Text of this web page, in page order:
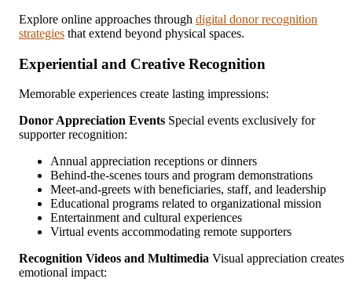
Explore online approaches through digital donor recognition
strategies that extend beyond physical spaces.
Experiential and Creative Recognition
Memorable experiences create lasting impressions:
Donor Appreciation Events Special events exclusively for
supporter recognition:
Annual appreciation receptions or dinners
Behind-the-scenes tours and program demonstrations
Meet-and-greets with beneficiaries, staff, and leadership
Educational programs related to organizational mission
Entertainment and cultural experiences
Virtual events accommodating remote supporters
Recognition Videos and Multimedia Visual appreciation creates
emotional impact: